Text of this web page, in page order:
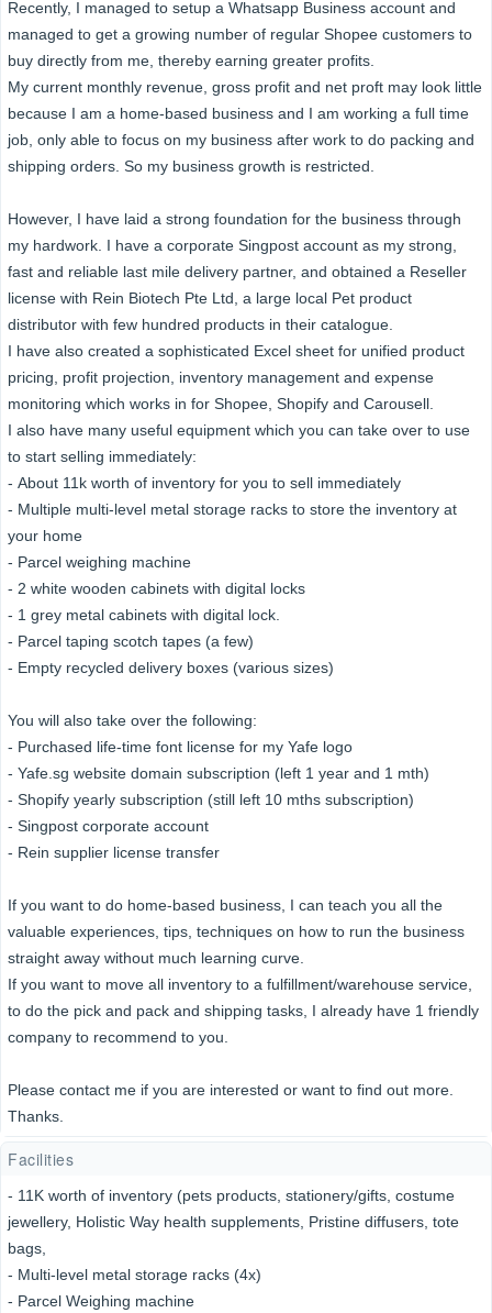
Recently, I managed to setup a Whatsapp Business account and
managed to get a growing number of regular Shopee customers to
buy directly from me, thereby earning greater profits.
My current monthly revenue, gross profit and net proft may look little
because I am a home-based business and I am working a full time
job, only able to focus on my business after work to do packing and
shipping orders. So my business growth is restricted.
However, I have laid a strong foundation for the business through
my hardwork. I have a corporate Singpost account as my strong,
fast and reliable last mile delivery partner, and obtained a Reseller
license with Rein Biotech Pte Ltd, a large local Pet product
distributor with few hundred products in their catalogue.
I have also created a sophisticated Excel sheet for unified product
pricing, profit projection, inventory management and expense
monitoring which works in for Shopee, Shopify and Carousell.
I also have many useful equipment which you can take over to use
to start selling immediately:
- About 11k worth of inventory for you to sell immediately
- Multiple multi-level metal storage racks to store the inventory at
your home
- Parcel weighing machine
- 2 white wooden cabinets with digital locks
- 1 grey metal cabinets with digital lock.
- Parcel taping scotch tapes (a few)
- Empty recycled delivery boxes (various sizes)
You will also take over the following:
- Purchased life-time font license for my Yafe logo
- Yafe.sg website domain subscription (left 1 year and 1 mth)
- Shopify yearly subscription (still left 10 mths subscription)
- Singpost corporate account
- Rein supplier license transfer
If you want to do home-based business, I can teach you all the
valuable experiences, tips, techniques on how to run the business
straight away without much learning curve.
If you want to move all inventory to a fulfillment/warehouse service,
to do the pick and pack and shipping tasks, I already have 1 friendly
company to recommend to you.
Please contact me if you are interested or want to find out more.
Thanks.
Facilities
- 11K worth of inventory (pets products, stationery/gifts, costume
jewellery, Holistic Way health supplements, Pristine diffusers, tote
bags,
- Multi-level metal storage racks (4x)
- Parcel Weighing machine